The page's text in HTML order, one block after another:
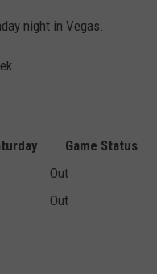
night in Vegas.
Game Status
Out
Out